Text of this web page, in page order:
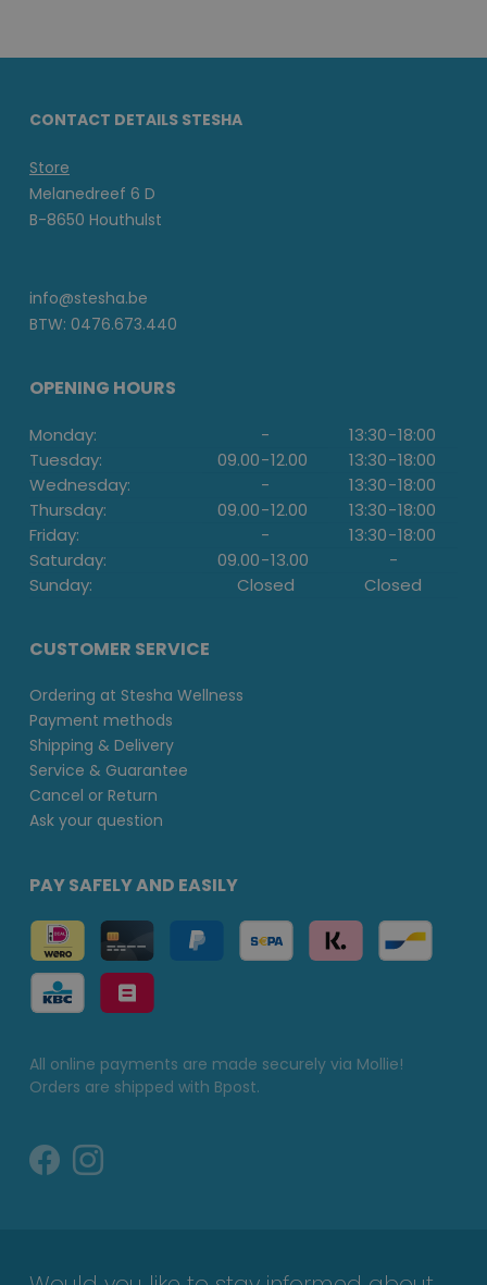
CONTACT DETAILS STESHA
Store
Melanedreef 6 D
B-8650 Houthulst
info@stesha.be
BTW: 0476.673.440
OPENING HOURS
Monday: - 13:30-18:00
Tuesday:
09.00-12.00 13:30-18:00
Wednesday:
- 13:30-18:00
Thursday:
09.00-12.00 13:30-18:00
Friday:
- 13:30-18:00
Saturday:
09.00-13.00
-
Sunday:
Closed Closed
CUSTOMER SERVICE
Ordering at Stesha Wellness
Payment methods
Shipping & Delivery
Service & Guarantee
Cancel or Return
Ask your question
PAY SAFELY AND EASILY
All online payments are made securely via Mollie!
Orders are shipped with Bpost.